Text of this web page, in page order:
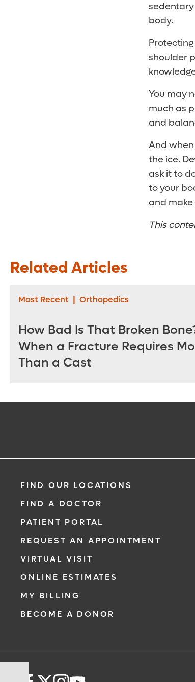
body.
shoulder
You may
much as
and
And
the ice.
ask it to
to your
and make
This
Steer
Related Articles
Most Recent | Orthopedics
How Bad Is That Broken
When a Fracture Requires
Than a Cast
FIND OUR LOCATIONS
FIND A DOCTOR
PATIENT PORTAL
REQUEST AN APPOINTMENT
VIRTUAL VISIT
ONLINE ESTIMATES
MY BILLING
BECOME A DONOR